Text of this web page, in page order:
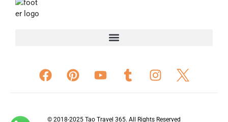
© 2018-2025 Tao Travel 365. All Rights Reserved